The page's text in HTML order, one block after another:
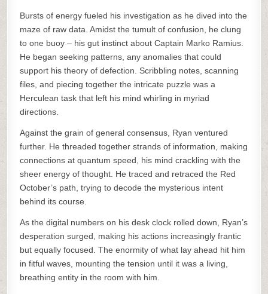
Bursts of energy fueled his investigation as he dived into the
maze of raw data. Amidst the tumult of confusion, he clung
to one buoy – his gut instinct about Captain Marko Ramius.
He began seeking patterns, any anomalies that could
support his theory of defection. Scribbling notes, scanning
files, and piecing together the intricate puzzle was a
Herculean task that left his mind whirling in myriad
directions.
Against the grain of general consensus, Ryan ventured
further. He threaded together strands of information, making
connections at quantum speed, his mind crackling with the
sheer energy of thought. He traced and retraced the Red
October’s path, trying to decode the mysterious intent
behind its course.
As the digital numbers on his desk clock rolled down, Ryan’s
desperation surged, making his actions increasingly frantic
but equally focused. The enormity of what lay ahead hit him
in fitful waves, mounting the tension until it was a living,
breathing entity in the room with him.